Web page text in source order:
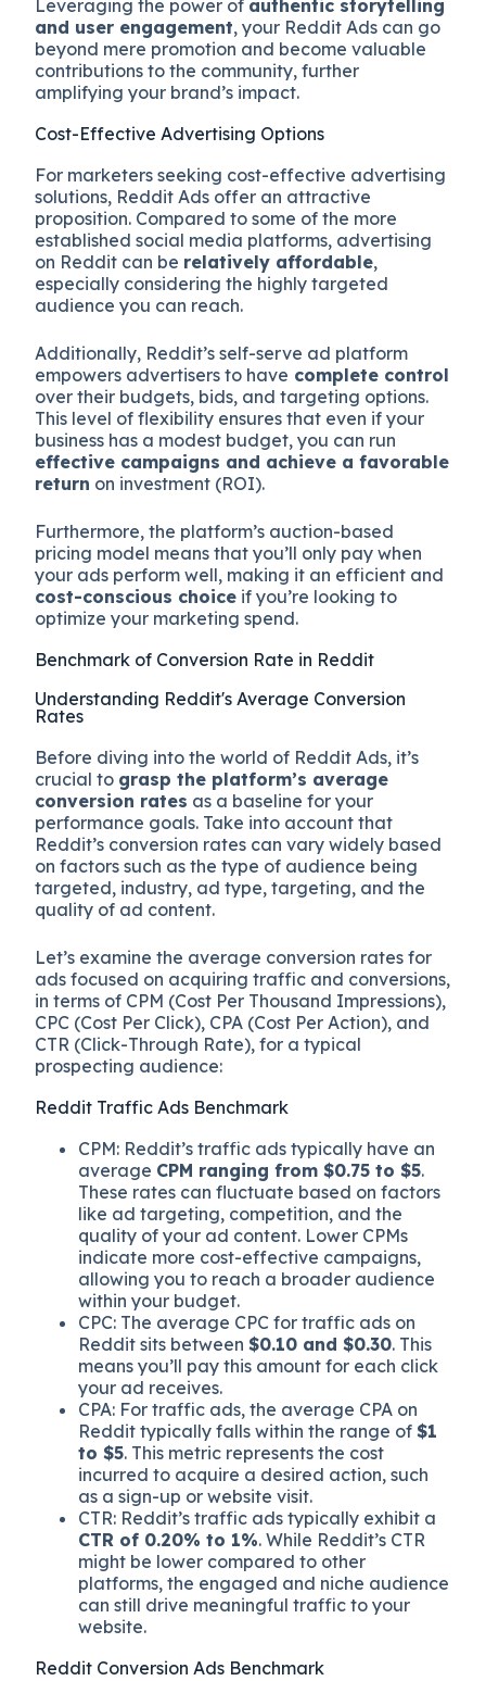
Leveraging the power of authentic storytelling
and user engagement, your Reddit Ads can go
beyond mere promotion and become valuable
contributions to the community, further
amplifying your brand’s impact.
Cost-Effective Advertising Options
For marketers seeking cost-effective advertising
solutions, Reddit Ads offer an attractive
proposition. Compared to some of the more
established social media platforms, advertising
on Reddit can be relatively affordable,
especially considering the highly targeted
audience you can reach.
Additionally, Reddit’s self-serve ad platform
empowers advertisers to have complete control
over their budgets, bids, and targeting options.
This level of flexibility ensures that even if your
business has a modest budget, you can run
effective campaigns and achieve a favorable
return on investment (ROI).
Furthermore, the platform’s auction-based
pricing model means that you’ll only pay when
your ads perform well, making it an efficient and
cost-conscious choice if you’re looking to
optimize your marketing spend.
Benchmark of Conversion Rate in Reddit
Understanding Reddit's Average Conversion
Rates
Before diving into the world of Reddit Ads, it’s
crucial to grasp the platform’s average
conversion rates as a baseline for your
performance goals. Take into account that
Reddit’s conversion rates can vary widely based
on factors such as the type of audience being
targeted, industry, ad type, targeting, and the
quality of ad content.
Let’s examine the average conversion rates for
ads focused on acquiring traffic and conversions,
in terms of CPM (Cost Per Thousand Impressions),
CPC (Cost Per Click), CPA (Cost Per Action), and
CTR (Click-Through Rate), for a typical
prospecting audience:
Reddit Traffic Ads Benchmark
CPM: Reddit’s traffic ads typically have an
average CPM ranging from $0.75 to $5.
These rates can fluctuate based on factors
like ad targeting, competition, and the
quality of your ad content. Lower CPMs
indicate more cost-effective campaigns,
allowing you to reach a broader audience
within your budget.
CPC: The average CPC for traffic ads on
Reddit sits between$0.10 and $0.30. This
means you’ll pay this amount for each click
your ad receives.
CPA: For traffic ads, the average CPA on
Reddit typically falls within the range of$1
to $5. This metric represents the cost
incurred to acquire a desired action, such
as a sign-up or website visit.
CTR: Reddit’s traffic ads typically exhibit a
CTR of 0.20% to 1%. While Reddit’s CTR
might be lower compared to other
platforms, the engaged and niche audience
can still drive meaningful traffic to your
website.
Reddit Conversion Ads Benchmark